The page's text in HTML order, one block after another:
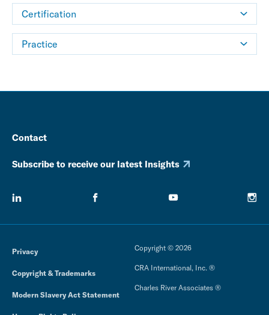
Certification
Practice
Contact
Subscribe to receive our latest Insights
Privacy
Copyright & Trademarks
Modern Slavery Act Statement
Copyright © 2026
CRA International, Inc. ®
Charles River Associates ®